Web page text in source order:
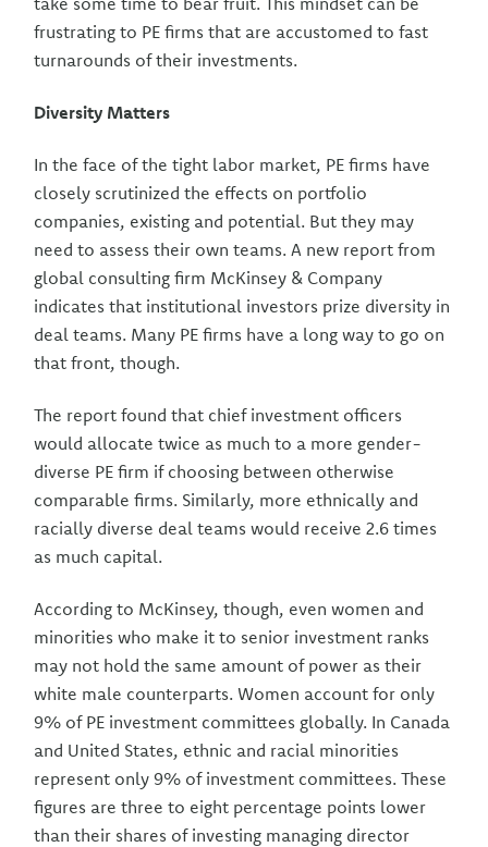
frustrating to PE firms that are accustomed to fast
turnarounds of their investments.
Diversity Matters
In the face of the tight labor market, PE firms have
closely scrutinized the effects on portfolio
companies, existing and potential. But they may
need to assess their own teams. A new report from
global consulting firm McKinsey & Company
indicates that institutional investors prize diversity in
deal teams. Many PE firms have a long way to go on
that front, though.
The report found that chief investment officers
would allocate twice as much to a more gender-
diverse PE firm if choosing between otherwise
comparable firms. Similarly, more ethnically and
racially diverse deal teams would receive 2.6 times
as much capital.
According to McKinsey, though, even women and
minorities who make it to senior investment ranks
may not hold the same amount of power as their
white male counterparts. Women account for only
9% of PE investment committees globally. In Canada
and United States, ethnic and racial minorities
represent only 9% of investment committees. These
figures are three to eight percentage points lower
than their shares of investing managing director